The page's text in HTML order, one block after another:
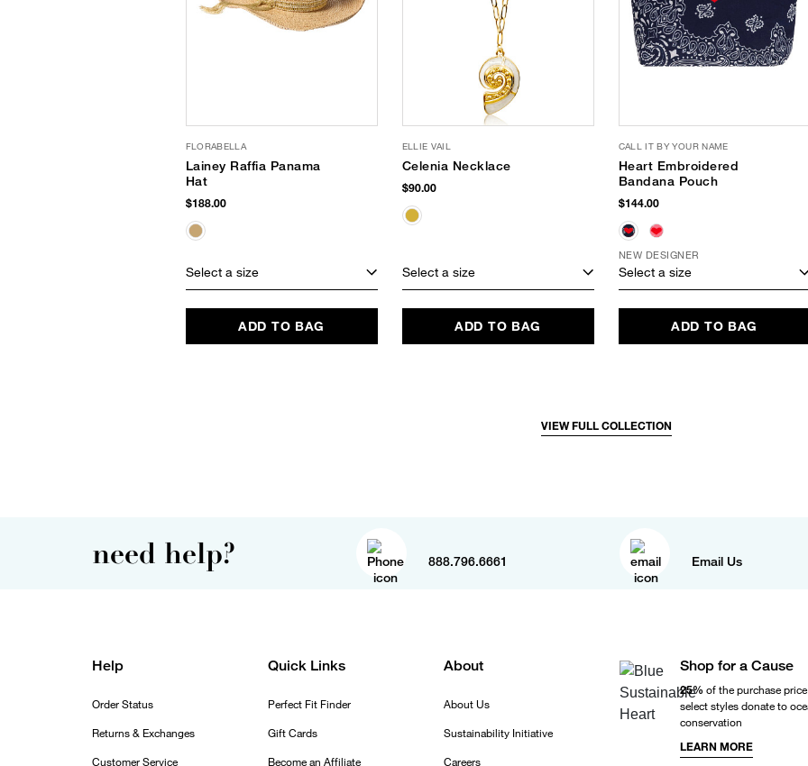
FLORABELLA
Lainey Raffia Panama
Hat
$188.00
Select a size
ADD TO BAG
ELLIE VAIL
Celenia Necklace
$90.00
Select a size
ADD TO BAG
CALL IT BY YOUR NAME
Heart Embroidered
Bandana Pouch
$144.00
NEW DESIGNER
Select a size
ADD TO BAG
VIEW FULL COLLECTION
need help? 888.796.6661 Email Us
Help
Order Status
Returns & Exchanges
Customer Service
Quick Links
Perfect Fit Finder
Gift Cards
Become an Affiliate
About
About Us
Sustainability Initiative
Careers
Shop for a Cause
25% of the purchase
select styles donate to
conservation
LEARN MORE